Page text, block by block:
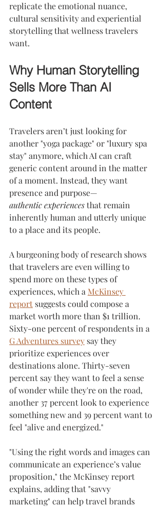
replicate the emotional nuance,
cultural sensitivity and experiential
storytelling that wellness travelers
want.
Why Human Storytelling
Sells More Than AI
Content
Travelers aren’t just looking for
another "yoga package" or "luxury spa
stay" anymore, which AI can craft
generic content around in the matter
of a moment. Instead, they want
presence and purpose—
authenticexperiences that remain
inherently human and utterly unique
to a place and its people.
A burgeoning body of research shows
that travelers are even willing to
spend more on these types of
experiences, which a McKinsey
report suggests could compose a
market worth more than $1 trillion.
Sixty-one percent of respondents in a
G Adventures survey say they
prioritize experiences over
destinations alone. Thirty-seven
percent say they want to feel a sense
of wonder while they're on the road,
another 37 percent look to experience
something new and 39 percent want to
feel "alive and energized."
"Using the right words and images can
communicate an experience’s value
proposition," the McKinsey report
explains, adding that "savvy
marketing" can help travel brands